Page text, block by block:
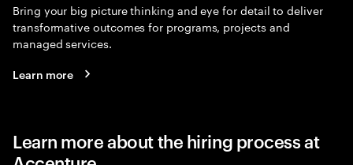
Bring your big picture thinking and eye for detail to deliver
transformative outcomes for programs, projects and
managed services.
Learn more
Learn more about the hiring process at